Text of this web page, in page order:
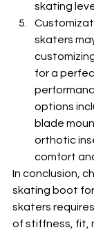
skating
skaters
for a
options
blade
orthotic
comfort
In conclusion,
skating boot
skaters
of stiffness, fit,